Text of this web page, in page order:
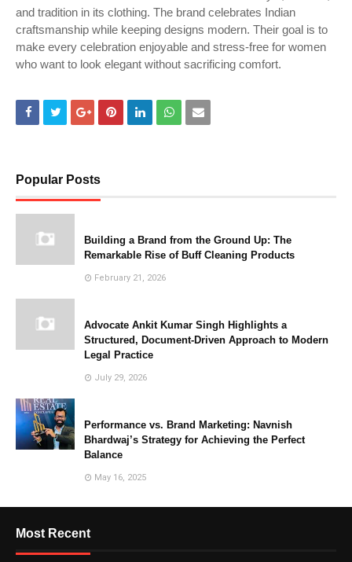
and tradition in its clothing. The brand celebrates Indian
craftsmanship while keeping designs modern. Their goal is to
make every celebration enjoyable and stress-free for women
who want to look elegant without sacrificing comfort.
Popular Posts
Building a Brand from the Ground Up: The
Remarkable Rise of Buff Cleaning Products
February 21, 2026
Advocate Ankit Kumar Singh Highlights a
Structured, Document-Driven Approach to Modern
Legal Practice
July 29, 2026
Performance vs. Brand Marketing: Navnish
Bhardwaj’s Strategy for Achieving the Perfect
Balance
May 16, 2025
Most Recent